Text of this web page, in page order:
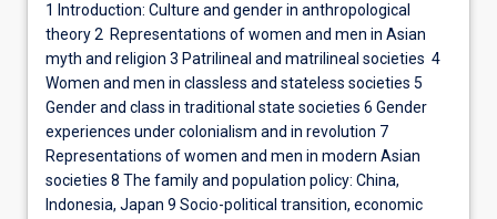
1 Introduction: Culture and gender in anthropological
theory 2 Representations of women and men in Asian
myth and religion 3 Patrilineal and matrilineal societies 4
Women and men in classless and stateless societies 5
Gender and class in traditional state societies 6 Gender
experiences under colonialism and in revolution 7
Representations of women and men in modern Asian
societies 8 The family and population policy: China,
Indonesia, Japan 9 Socio-political transition, economic